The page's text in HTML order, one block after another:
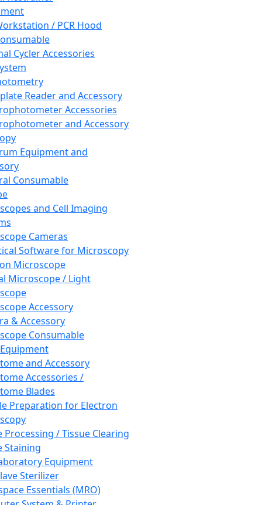
/ PCR Hood
Cycler Accessories
Reader and Accessory
Accessories
and Accessory
Equipment and
Consumable
and Cell Imaging
Cameras
Software for Microscopy
Microscope
Microscope / Light
Accessory
& Accessory
Consumable
and Accessory
Accessories /
Blades
Preparation for Electron
Processing / Tissue Clearing
Staining
Equipment
Sterilizer
Essentials (MRO)